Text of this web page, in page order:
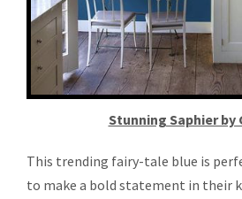
Stunning Saphier by
This trending fairy-tale blue is
to make a bold statement in their